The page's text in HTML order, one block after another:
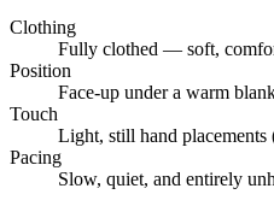
Clothing
Fully clothed — soft,
Position
Face-up under a warm
Touch
Light, still hand
Pacing
Slow, quiet, and entirely